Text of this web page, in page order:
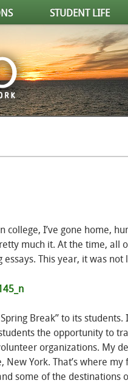
STUDENT LIFE
college, I’ve gone home,
much it. At the time,
This year, it was not
Break” to its
the opportunity to
organizations. My
York. That’s where
some of the